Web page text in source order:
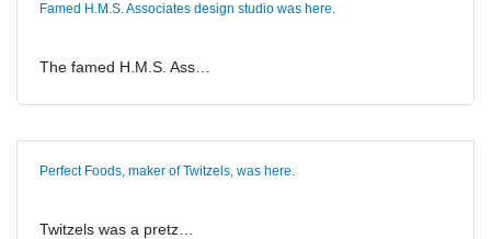
Famed H.M.S. Associates design studio was here.
The famed H.M.S. Ass…
Perfect Foods, maker of Twitzels, was here.
Twitzels was a pretz…